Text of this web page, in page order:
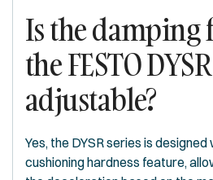
Is the damping
the FESTO DYSR
adjustable?
Yes, the DYSR series is
cushioning hardness feature,